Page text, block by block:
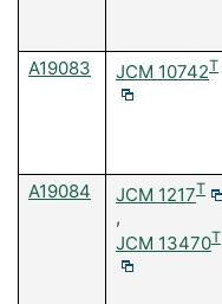
A19083 JCM 10742T
A19084
JCM 1217T
,
JCM 13470T